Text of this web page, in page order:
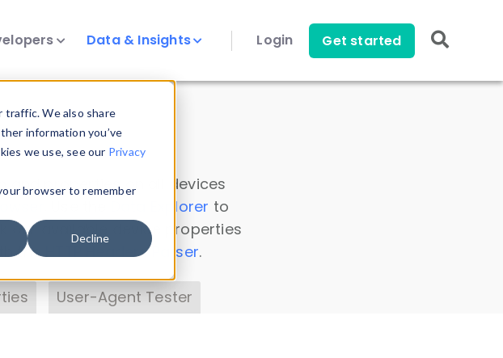
traffic. We also share
information you’ve
we use, see our Privacy
browser to remember
Decline
Data & Insights Login Get started
and properties on all devices
Data Explorer to
our available device properties
theHTTP Headers Parser.
User-Agent Tester